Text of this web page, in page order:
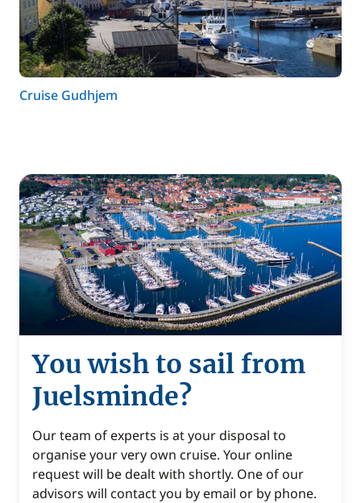
Cruise Gudhjem
You wish to sail from
Juelsminde?
Our team of experts is at your disposal to
organise your very own cruise. Your online
request will be dealt with shortly. One of our
advisors will contact you by email or by phone.